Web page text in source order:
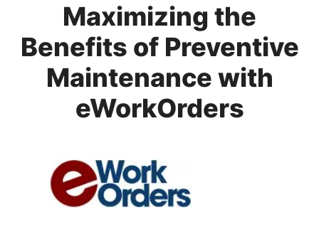
Maximizing the
Benefits of Preventive
Maintenance with
eWorkOrders